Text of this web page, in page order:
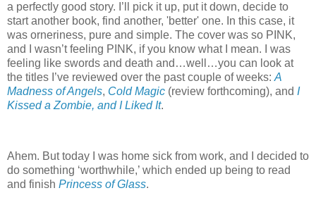
a perfectly good story. I’ll pick it up, put it down, decide to
start another book, find another, 'better' one. In this case, it
was orneriness, pure and simple. The cover was so PINK,
and I wasn’t feeling PINK, if you know what I mean. I was
feeling like swords and death and…well…you can look at
the titles I’ve reviewed over the past couple of weeks: A
Madness of Angels, Cold Magic (review forthcoming), and I
Kissed a Zombie, and I Liked It.
Ahem. But today I was home sick from work, and I decided to
do something ‘worthwhile,’ which ended up being to read
and finish Princess of Glass.